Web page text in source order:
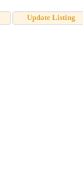
Update Listing